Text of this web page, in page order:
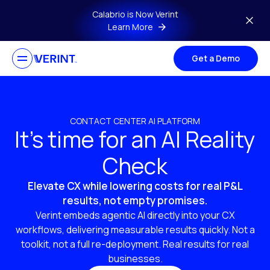
Skip to main contentCalabrio is Now Verint
Learn More
Get a Demo
CONTACT CENTER AI PLATFORM
It’s time for an AI Reality
Check
Elevate CX while lowering costs for real P&L
results, not empty promises.
Verint embeds agentic AI directly into your CX
workflows, delivering measurable results quickly. Not a
toolkit, not a full re-deployment. Real results for real
businesses.